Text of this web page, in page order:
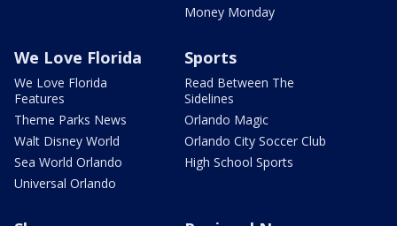
Money Monday
We Love Florida
We Love Florida
Features
Theme Parks News
Walt Disney World
Sea World Orlando
Universal Orlando
Sports
Read Between The
Sidelines
Orlando Magic
Orlando City Soccer Club
High School Sports